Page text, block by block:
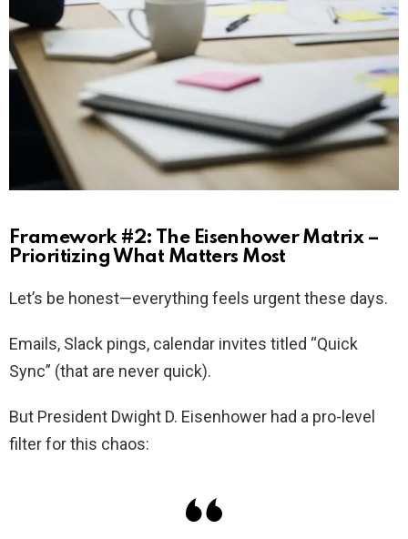
Framework #2: The Eisenhower Matrix –
Prioritizing What Matters Most
Let’s be honest—everything feels urgent these days.
Emails, Slack pings, calendar invites titled “Quick
Sync” (that are never quick).
But President Dwight D. Eisenhower had a pro-level
filter for this chaos: